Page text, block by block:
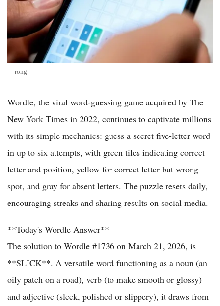
rong
Wordle, the viral word-guessing game acquired by The
New York Times in 2022, continues to captivate millions
with its simple mechanics: guess a secret five-letter word
in up to six attempts, with green tiles indicating correct
letter and position, yellow for correct letter but wrong
spot, and gray for absent letters. The puzzle resets daily,
encouraging streaks and sharing results on social media.
**Today's Wordle Answer**
The solution to Wordle #1736 on March 21, 2026, is
**SLICK**. A versatile word functioning as a noun (an
oily patch on a road), verb (to make smooth or glossy)
and adjective (sleek, polished or slippery), it draws from